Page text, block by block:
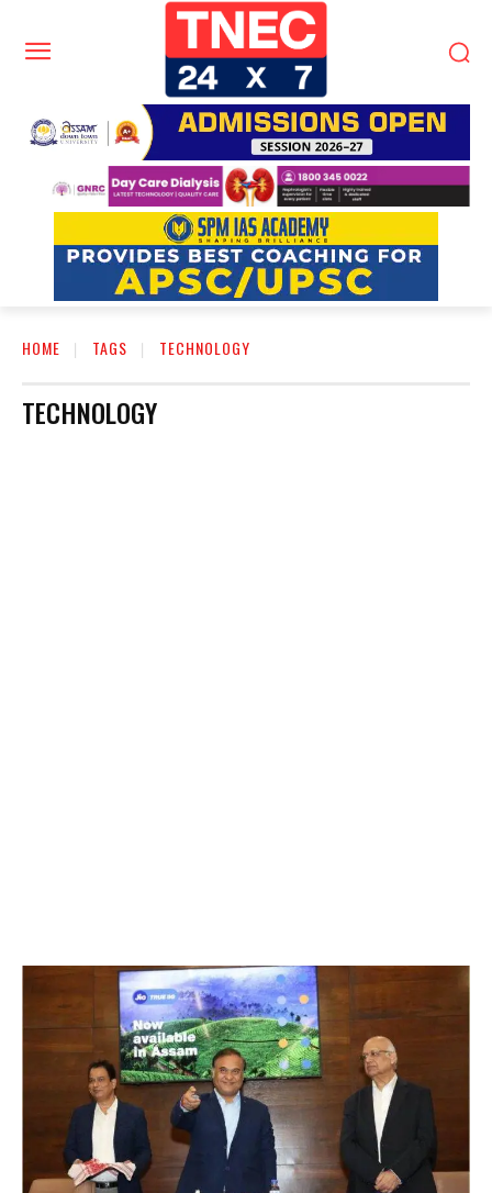
HOME TAGS TECHNOLOGY
TECHNOLOGY